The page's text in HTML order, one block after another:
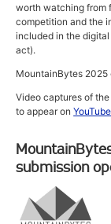
worth watching from
competition and the
included in the
act).
MountainBytes 2025
Video captures of
to appear onYouTube
submission